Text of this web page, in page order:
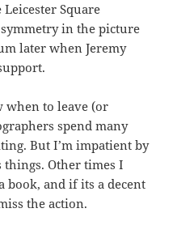
Square
in the picture
later when Jeremy
when to leave (or
spend many
But I’m impatient by
things. Other times I
book, and if its a decent
the action.